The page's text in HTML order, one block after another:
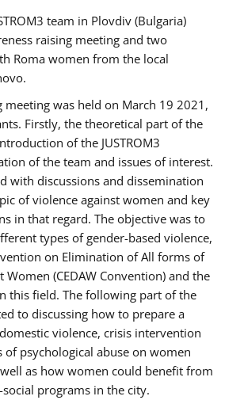
team in Plovdiv (Bulgaria)
raising meeting and two
Roma women from the local
meeting was held on March 19 2021,
Firstly, the theoretical part of the
of the JUSTROM3
of the team and issues of interest.
with discussions and dissemination
of violence against women and key
in that regard. The objective was to
types of gender-based violence,
on Elimination of All forms of
(CEDAW Convention) and the
this field. The following part of the
to discussing how to prepare a
violence, crisis intervention
of psychological abuse on women
as how women could benefit from
programs in the city.